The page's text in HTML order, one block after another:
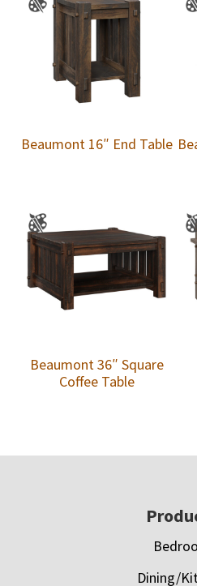
Beaumont 16″ End Table
Beaumont 36″ Square
Coffee Table
Dining/